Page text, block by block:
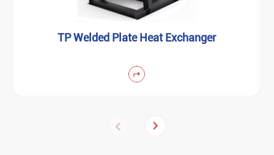
‌TP Welded Plate Heat Exchanger